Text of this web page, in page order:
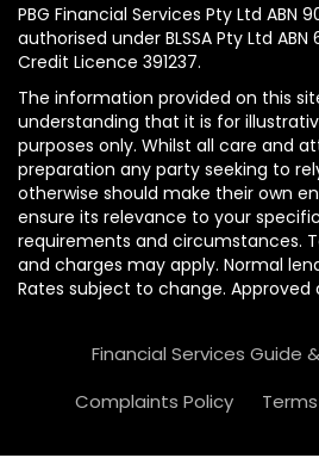
PBG Financial Services Pty Ltd ABN
authorised under BLSSA Pty Ltd ABN
Credit Licence 391237.
The information provided on this
understanding that it is for
purposes only. Whilst all care and
preparation any party seeking to
otherwise should make their own
ensure its relevance to your
requirements and circumstances.
and charges may apply. Normal
Rates subject to change. Approved
Financial Services Guide
Complaints Policy